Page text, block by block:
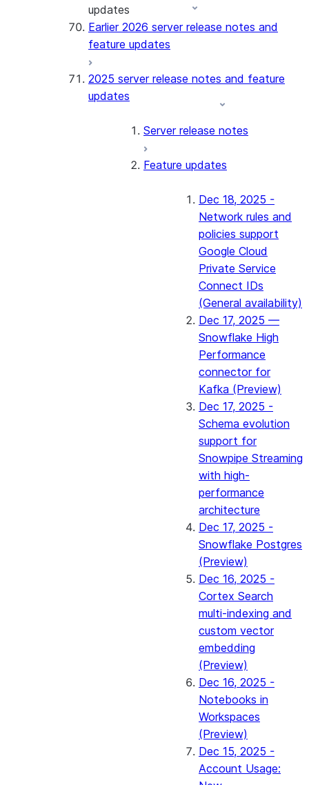
updates
Earlier 2026 server release notes and
feature updates
2025 server release notes and feature
updates
Server release notes
Feature updates
Dec 18, 2025 -
Network rules and
policies support
Google Cloud
Private Service
Connect IDs
(General availability)
Dec 17, 2025 —
Snowflake High
Performance
connector for
Kafka (Preview)
Dec 17, 2025 -
Schema evolution
support for
Snowpipe Streaming
with high-
performance
architecture
Dec 17, 2025 -
Snowflake Postgres
(Preview)
Dec 16, 2025 -
Cortex Search
multi-indexing and
custom vector
embedding
(Preview)
Dec 16, 2025 -
Notebooks in
Workspaces
(Preview)
Dec 15, 2025 -
Account Usage: